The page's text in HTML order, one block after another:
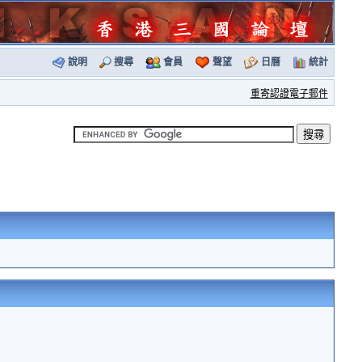
說明 搜尋 會員 聲望 日曆 統計
重寄認證電子郵件